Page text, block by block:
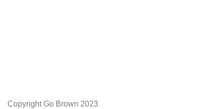
Copyright Go Brown 2023